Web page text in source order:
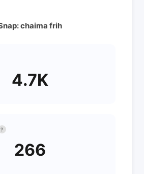
chaima frih
4.7K
?
266